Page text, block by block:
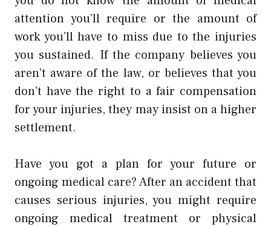
attention you’ll require or the amount of
work you’ll have to miss due to the injuries
you sustained. If the company believes you
aren’t aware of the law, or believes that you
don’t have the right to a fair compensation
for your injuries, they may insist on a higher
settlement.
Have you got a plan for your future or
ongoing medical care? After an accident that
causes serious injuries, you might require
ongoing medical treatment or physical